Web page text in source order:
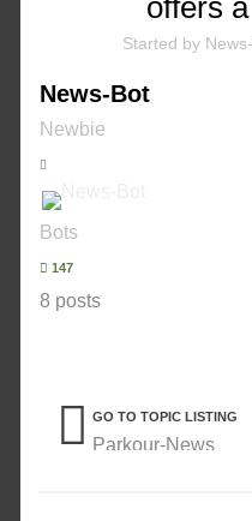
Started by
News-Bot
Newbie
Bots
147
8 posts
GO TO TOPIC LISTING
Parkour-News